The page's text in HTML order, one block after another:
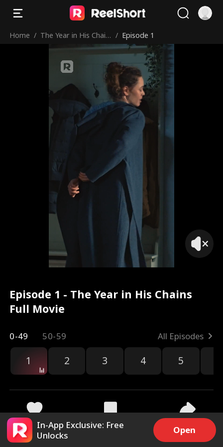
Home / The Year in His Chain
/ Episode 1
Episode 1 - The Year in His Chains
Full Movie
0-49 50-59 All Episodes
1 2 3 4 5
13.9k 230.5k Share
In-App Exclusive: Free
Unlocks
Open